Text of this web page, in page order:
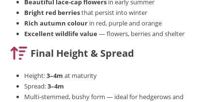
Beautiful lace‑cap flowersin early summer
Bright red berriesthat persist into winter
Rich autumn colourin red, purple and orange
Excellent wildlife value — flowers, berries and shelter
Final Height & Spread
Height:3–4m at maturity
Spread:3–4m
Multi‑stemmed, bushy form — ideal for hedgerows and